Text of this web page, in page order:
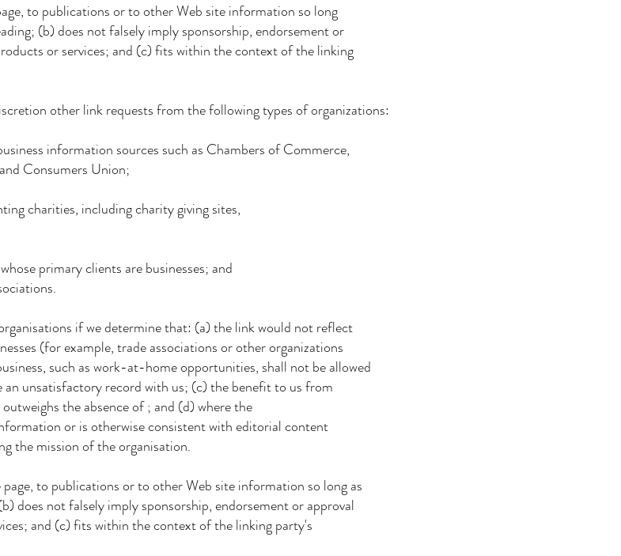
to publications or to other Web site information so long
(b) does not falsely imply sponsorship, endorsement or
or services; and (c) fits within the context of the linking
other link requests from the following types of organizations:
information sources such as Chambers of Commerce,
Consumers Union;
charities, including charity giving sites,
primary clients are businesses; and
if we determine that: (a) the link would not reflect
(for example, trade associations or other organizations
such as work-at-home opportunities, shall not be allowed
unsatisfactory record with us; (c) the benefit to us from
the absence of ; and (d) where the
or is otherwise consistent with editorial content
the mission of the organisation.
to publications or to other Web site information so long as
does not falsely imply sponsorship, endorsement or approval
and (c) fits within the context of the linking party's